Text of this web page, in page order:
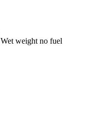
Wet weight no fuel